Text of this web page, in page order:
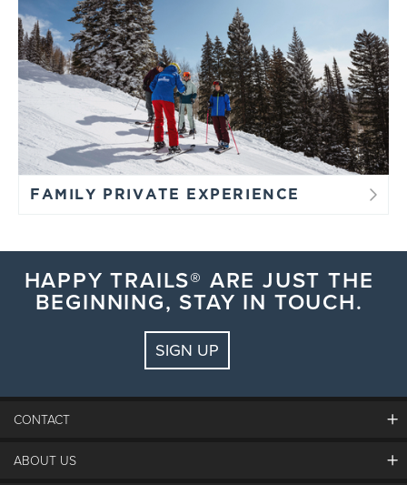
FAMILY PRIVATE EXPERIENCE
HAPPY TRAILS® ARE JUST THE
BEGINNING, STAY IN TOUCH.
SIGN UP
CONTACT
The Steamboat Grand
ABOUT US